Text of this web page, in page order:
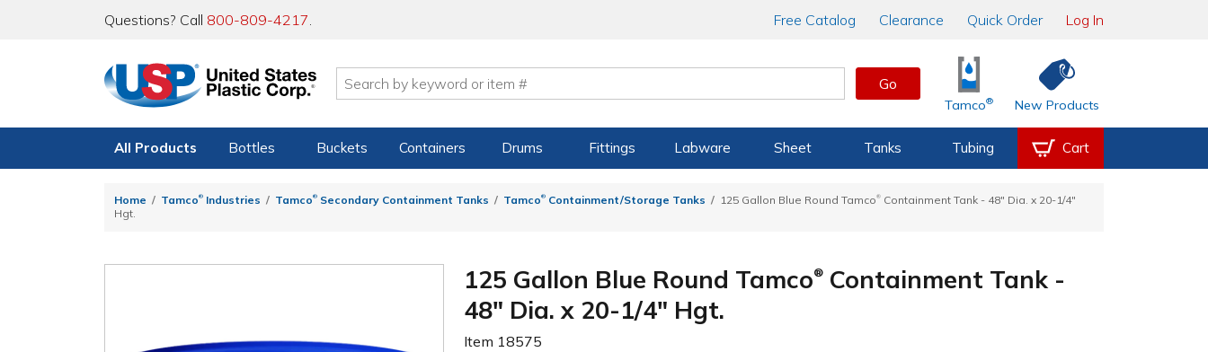
Questions? Call 800-809-4217. Free Catalog Clearance Quick Order Log In
Go
Tamco® New Products
All Products Bottles Buckets Containers Drums Fittings Labware Sheet Tanks Tubing Cart
Home Tamco® Industries Tamco® Secondary Containment Tanks Tamco® Containment/Storage Tanks 125 Gallon Blue Round Tamco® Containment Tank - 48" Dia. x 20-1/4"
Hgt.
125 Gallon Blue Round Tamco® Containment Tank -
48" Dia. x 20-1/4" Hgt.
Item 18575